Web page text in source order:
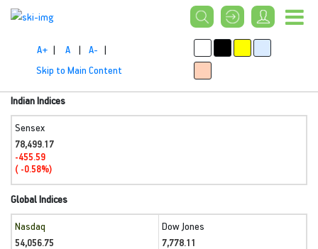
A+ | A | A- |
Skip to Main Content
Indian Indices
Sensex
78,499.17
-455.59
( -0.58%)
Global Indices
Nasdaq
54,056.75
Dow Jones
7,778.11